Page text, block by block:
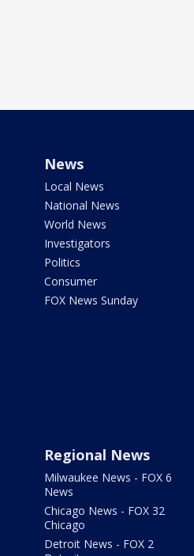
News
Local News
National News
World News
Investigators
Politics
Consumer
FOX News Sunday
Regional News
Milwaukee News - FOX 6
News
Chicago News - FOX 32
Chicago
Detroit News - FOX 2